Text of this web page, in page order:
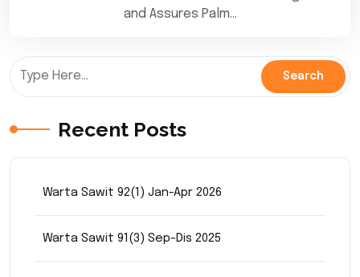
and Assures Palm…
Recent Posts
Warta Sawit 92(1) Jan-Apr 2026
Warta Sawit 91(3) Sep-Dis 2025